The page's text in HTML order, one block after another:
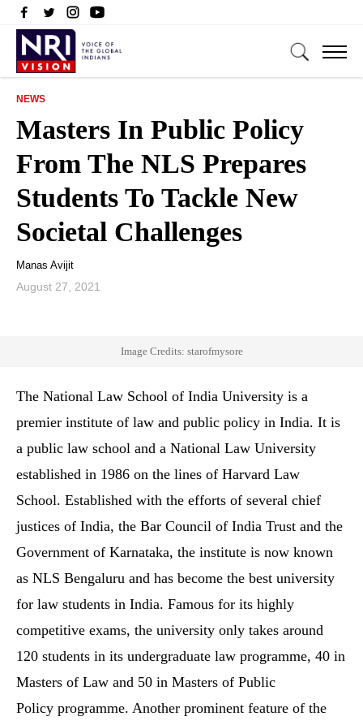
NEWS
Masters In Public Policy
From The NLS Prepares
Students To Tackle New
Societal Challenges
Manas Avijit
August 27, 2021
Image Credits: starofmysore
The National Law School of India University is a
premier institute of law and public policy in India. It is
a public law school and a National Law University
established in 1986 on the lines of Harvard Law
School. Established with the efforts of several chief
justices of India, the Bar Council of India Trust and the
Government of Karnataka, the institute is now known
as NLS Bengaluru and has become the best university
for law students in India. Famous for its highly
competitive exams, the university only takes around
120 students in its undergraduate law programme, 40 in
Masters of Law and 50 in Masters of Public
Policy programme. Another prominent feature of the